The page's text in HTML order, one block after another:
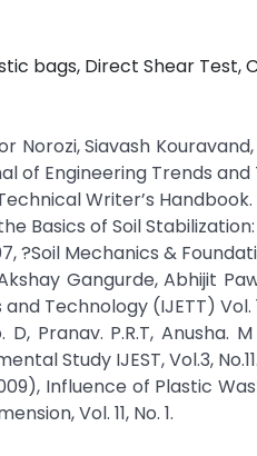
bags, Direct Shear
Norozi, Siavash
of Engineering Trends and
Writer’s
Basics of Soil
?Soil Mechanics &
Gangurde, Abhijit
Technology (IJETT) Vol.
Pranav. P.R.T, Anusha.
Study IJEST, Vol.3, No.11.
Influence of Plastic
Vol. 11, No. 1.